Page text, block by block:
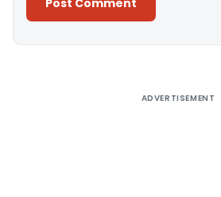
ADVERTISEMENT